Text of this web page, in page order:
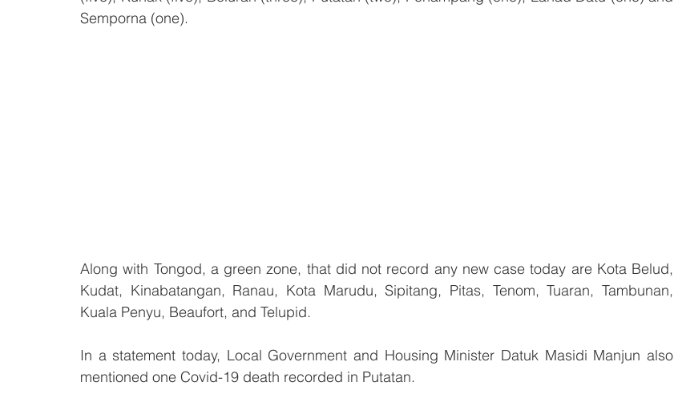
Semporna (one).
Along with Tongod, a green zone, that did not record any new case today are Kota Belud,
Kudat, Kinabatangan, Ranau, Kota Marudu, Sipitang, Pitas, Tenom, Tuaran, Tambunan,
Kuala Penyu, Beaufort, and Telupid.
In a statement today, Local Government and Housing Minister Datuk Masidi Manjun also
mentioned one Covid-19 death recorded in Putatan.